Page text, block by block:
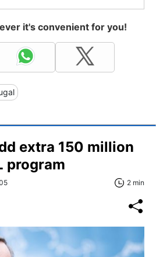
it's convenient for you!
extra 150 million
program
2 min